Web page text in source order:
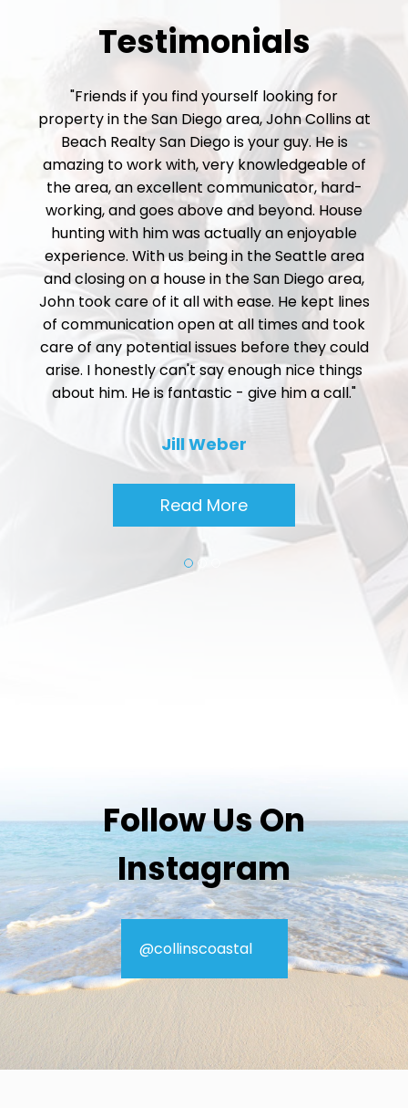
Testimonials
"Friends if you find yourself looking for
property in the San Diego area, John Collins at
Beach Realty San Diego is your guy. He is
amazing to work with, very knowledgeable of
the area, an excellent communicator, hard-
working, and goes above and beyond. House
hunting with him was actually an enjoyable
experience. With us being in the Seattle area
and closing on a house in the San Diego area,
John took care of it all with ease. He kept lines
of communication open at all times and took
care of any potential issues before they could
arise. I honestly can't say enough nice things
about him. He is fantastic - give him a call."
Jill Weber
Read More
Follow Us On
Instagram
@collinscoastal